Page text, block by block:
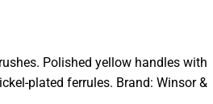
Polished yellow handles with
plated ferrules. Brand: Winsor &